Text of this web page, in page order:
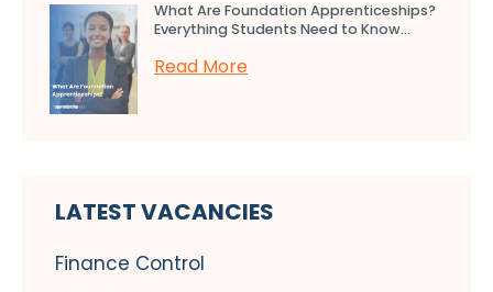
What Are Foundation Apprenticeships?
Everything Students Need to Know...
Read More
LATEST VACANCIES
Finance Control